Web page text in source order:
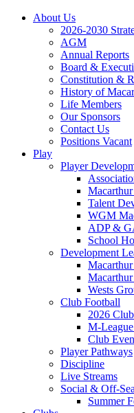
About Us
2026-2030
AGM
Annual Reports
Board &
Constitution &
History of
Life Members
Our Sponsors
Contact Us
Positions Vacant
Play
Player
Talent
WGM
ADP &
School
Development
Wests
Club Football
2026
M-
Club
Player Pathways
Discipline
Live Streams
Social & Off-
Summer